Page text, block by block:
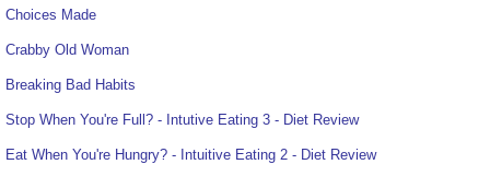
Choices Made
Crabby Old Woman
Breaking Bad Habits
Stop When You're Full? - Intutive Eating 3 - Diet Review
Eat When You're Hungry? - Intuitive Eating 2 - Diet Review